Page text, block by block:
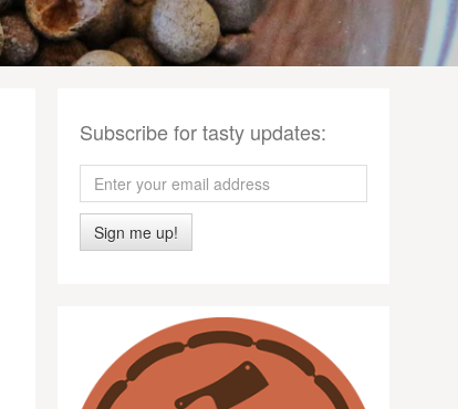
Subscribe for tasty updates:
Sign me up!